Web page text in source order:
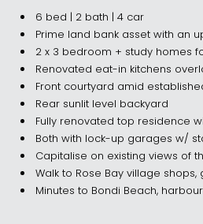
6 bed | 2 bath | 4 car
Prime land bank asset with an
2 x 3 bedroom + study homes
Renovated eat-in kitchens
Front courtyard amid
Rear sunlit level backyard
Fully renovated top residence
Both with lock-up garages w/
Capitalise on existing views of
Walk to Rose Bay village
Minutes to Bondi Beach,